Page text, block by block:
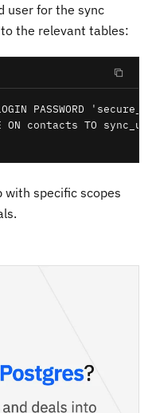
user for the sync
the relevant tables:
PASSWORD
ON contacts TO
with specific scopes